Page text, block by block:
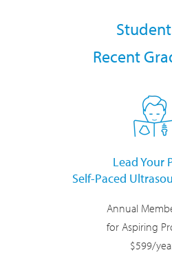
Recent
Lead Your
Self-Paced
Annual
for Aspiring
$599/